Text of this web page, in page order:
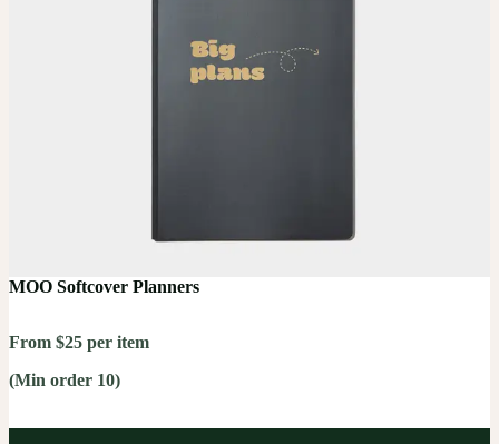
MOO Softcover Planners
From $25 per item
(Min order 10)